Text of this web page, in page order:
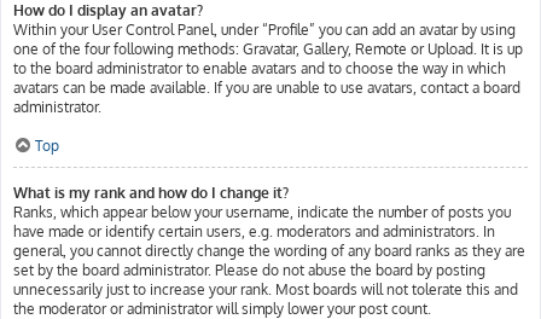
How do I display an avatar?
Within your User Control Panel, under “Profile” you can add an avatar by using
one of the four following methods: Gravatar, Gallery, Remote or Upload. It is up
to the board administrator to enable avatars and to choose the way in which
avatars can be made available. If you are unable to use avatars, contact a board
administrator.
Top
What is my rank and how do I change it?
Ranks, which appear below your username, indicate the number of posts you
have made or identify certain users, e.g. moderators and administrators. In
general, you cannot directly change the wording of any board ranks as they are
set by the board administrator. Please do not abuse the board by posting
unnecessarily just to increase your rank. Most boards will not tolerate this and
the moderator or administrator will simply lower your post count.